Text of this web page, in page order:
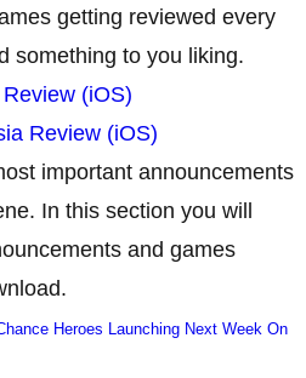
getting reviewed every
something to you liking.
(iOS)
Review (iOS)
important announcements
In this section you will
and games
Heroes Launching Next Week On